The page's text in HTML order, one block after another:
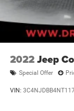
2022Jeep
Special Offer
VIN: